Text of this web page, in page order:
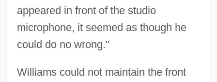
appeared in front of the studio
microphone, it seemed as though he
could do no wrong."
Williams could not maintain the front